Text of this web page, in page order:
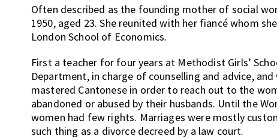
Often described as the founding mother of social
1950, aged 23. She reunited with her fiancé whom
London School of Economics.
First a teacher for four years at Methodist Girls’
Department, in charge of counselling and advice,
mastered Cantonese in order to reach out to the
abandoned or abused by their husbands. Until the
women had few rights. Marriages were mostly
such thing as a divorce decreed by a law court.